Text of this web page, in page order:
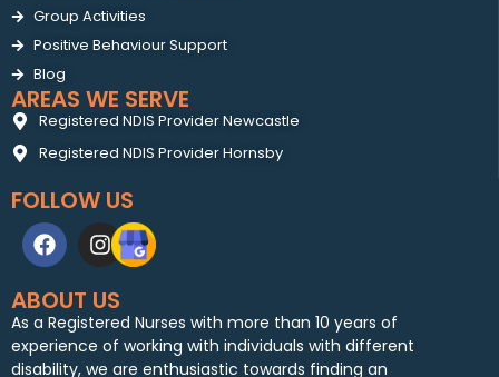
Group Activities
Positive Behaviour Support
Blog
AREAS WE SERVE
Registered NDIS Provider Newcastle
Registered NDIS Provider Hornsby
FOLLOW US
ABOUT US
As a Registered Nurses with more than 10 years of
experience of working with individuals with different
disability, we are enthusiastic towards finding an